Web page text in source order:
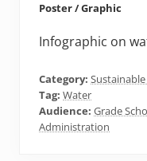
Poster / Graphic
Infographic on
Category:
Tag: Water
Audience: Grade
Administration